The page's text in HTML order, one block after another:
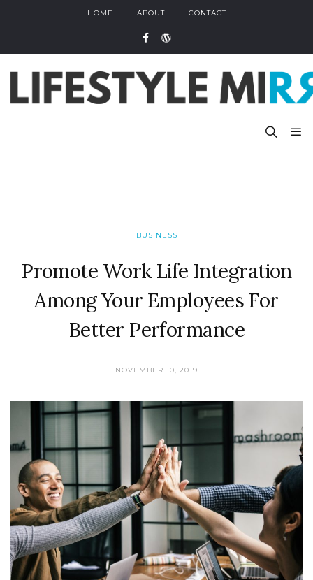
HOME ABOUT CONTACT
BUSINESS
Promote Work Life Integration
Among Your Employees For
Better Performance
NOVEMBER 10, 2019